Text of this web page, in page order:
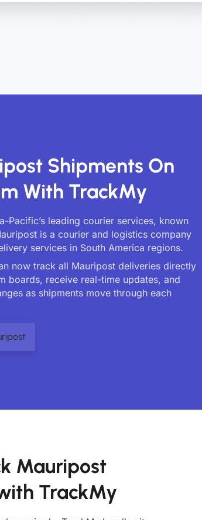
Shipments On
With TrackMy
Pacific’s leading courier services, known
is a courier and logistics company
services in South America regions.
now track all Mauripost deliveries directly
boards, receive real-time updates, and
as shipments move through each
Mauripost
TrackMy